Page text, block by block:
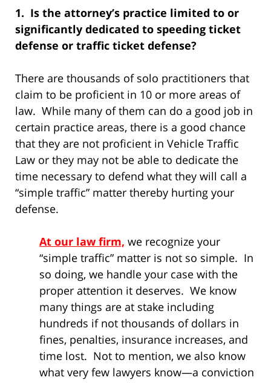
1. Is the attorney’s practice limited to or
significantly dedicated to speeding ticket
defense or traffic ticket defense?
There are thousands of solo practitioners that
claim to be proficient in 10 or more areas of
law. While many of them can do a good job in
certain practice areas, there is a good chance
that they are not proficient in Vehicle Traffic
Law or they may not be able to dedicate the
time necessary to defend what they will call a
“simple traffic” matter thereby hurting your
defense.
At our law firm, we recognize your
“simple traffic” matter is not so simple. In
so doing, we handle your case with the
proper attention it deserves. We know
many things are at stake including
hundreds if not thousands of dollars in
fines, penalties, insurance increases, and
time lost. Not to mention, we also know
what very few lawyers know—a conviction